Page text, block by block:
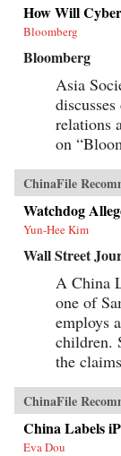
How Will
Bloomberg
Bloomberg
Asia
relations
on
ChinaFile
Watchdog
Yun-Hee Kim
Wall Street
A China
one of
employs
children.
the
ChinaFile
China Labels
Eva Dou